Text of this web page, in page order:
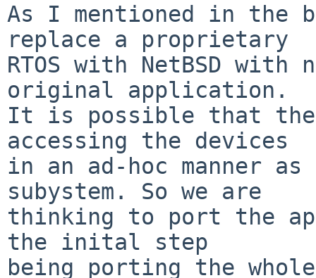
As I mentioned in the
replace a proprietary
RTOS with NetBSD
original application.
It is possible that
accessing the devices
in an ad-hoc manner
subystem. So we are
thinking to port the
the inital step
being porting the